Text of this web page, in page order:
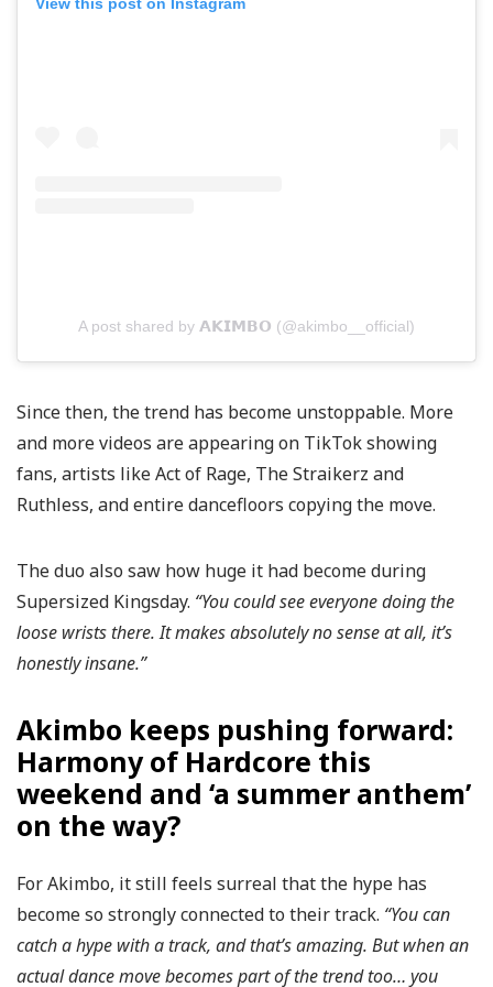
A post shared by 𝗔𝗞𝗜𝗠𝗕𝗢 (@akimbo__official)
Since then, the trend has become unstoppable. More
and more videos are appearing on TikTok showing
fans, artists like Act of Rage, The Straikerz and
Ruthless, and entire dancefloors copying the move.
The duo also saw how huge it had become during
Supersized Kingsday. “You could see everyone doing the
loose wrists there. It makes absolutely no sense at all, it’s
honestly insane.”
Akimbo keeps pushing forward:
Harmony of Hardcore this
weekend and ‘a summer anthem’
on the way?
For Akimbo, it still feels surreal that the hype has
become so strongly connected to their track. “You can
catch a hype with a track, and that’s amazing. But when an
actual dance move becomes part of the trend too… you